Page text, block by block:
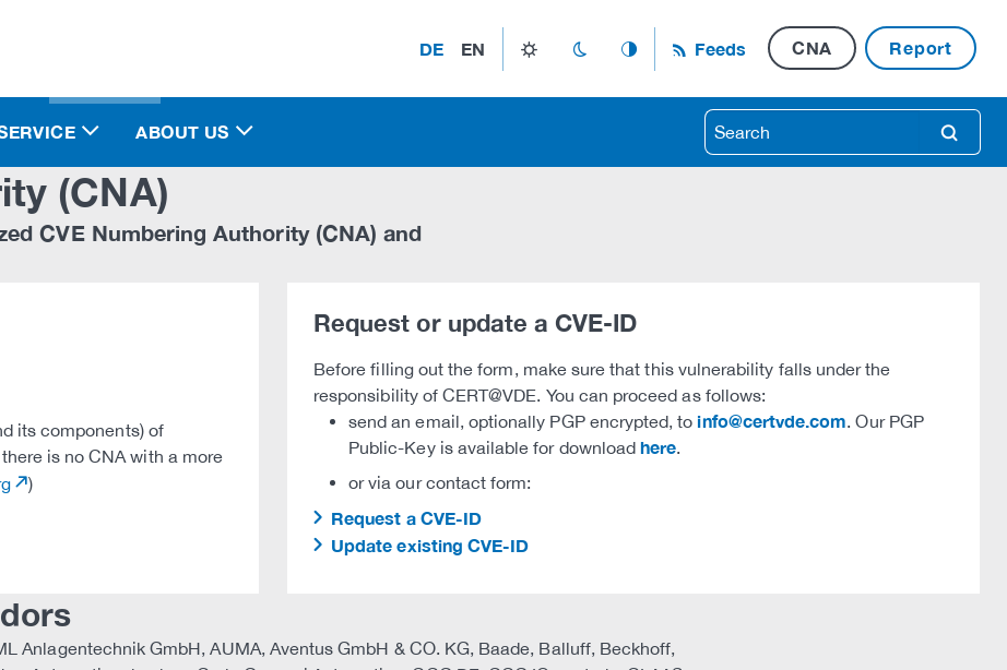
DE EN light_mode dark_mode auto_mode Feeds CNA Report
search
ABOUT US
(CNA)
CVE Numbering Authority (CNA) and
its components) of
is no CNA with a more
)
Request or update a CVE-ID
Before filling out the form, make sure that this vulnerability falls under the
responsibility of CERT@VDE. You can proceed as follows:
send an email, optionally PGP encrypted, to info@certvde.com. Our PGP
Public-Key is available for downloadhere.
or via our contact form:
Request a CVE-ID
Update existing CVE-ID
Anlagentechnik GmbH, AUMA, Aventus GmbH & CO. KG, Baade, Balluff, Beckhoff,